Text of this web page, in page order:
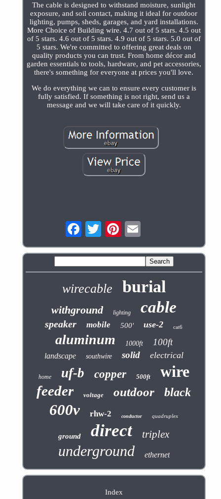
The cable is designed to withstand moisture, sunlight
exposure, and soil contact, making it ideal for outdoor
lighting, pumps, sheds, garages, and yard installations.
More Choice of Building wire. 4.7 out of 5 stars. 4.5 out
of 5 stars. 4.6 out of 5 stars. 4.9 out of 5 stars. 5.0 out of
5 stars. We're committed to offering great deals on
quality products you can trust. From home décor and
garden essentials to tools, hardware, and pet accessories,
there's something for everyone at prices you'll love.
We do everything we can to ensure every customer is
fully satisfied. If something is not right, send us a
message and we will take care of it quickly.
wirecable burial
withground lighting cable
speaker mobile 500' use-2 cat6
aluminum 1000ft 100ft
landscape southwire solid electrical
home uf-b copper 500ft wire
feeder voltage outdoor black
600v rhw-2 conductor quadruplex
ground direct triplex
underground ethernet
Index